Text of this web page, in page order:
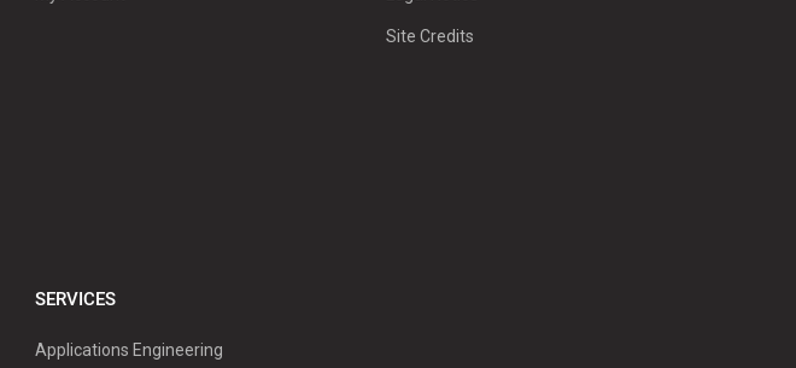
Site Credits
SERVICES
Applications Engineering